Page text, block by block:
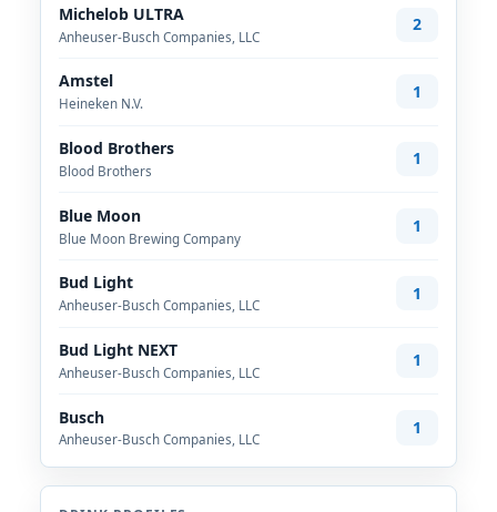
Michelob ULTRA
Anheuser-Busch Companies, LLC
2
Amstel
Heineken N.V.
1
Blood Brothers
Blood Brothers
1
Blue Moon
Blue Moon Brewing Company
1
Bud Light
Anheuser-Busch Companies, LLC
1
Bud Light NEXT
Anheuser-Busch Companies, LLC
1
Busch
Anheuser-Busch Companies, LLC
1